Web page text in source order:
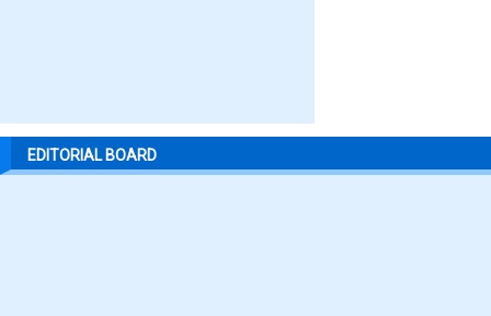
EDITORIAL BOARD